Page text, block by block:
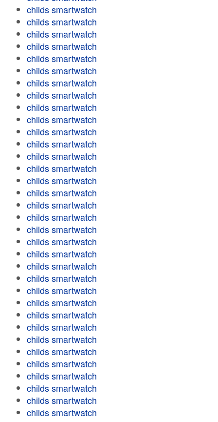
childs smartwatch
childs smartwatch
childs smartwatch
childs smartwatch
childs smartwatch
childs smartwatch
childs smartwatch
childs smartwatch
childs smartwatch
childs smartwatch
childs smartwatch
childs smartwatch
childs smartwatch
childs smartwatch
childs smartwatch
childs smartwatch
childs smartwatch
childs smartwatch
childs smartwatch
childs smartwatch
childs smartwatch
childs smartwatch
childs smartwatch
childs smartwatch
childs smartwatch
childs smartwatch
childs smartwatch
childs smartwatch
childs smartwatch
childs smartwatch
childs smartwatch
childs smartwatch
childs smartwatch
childs smartwatch